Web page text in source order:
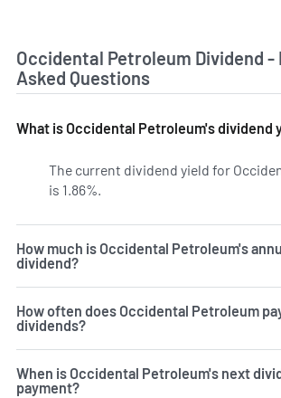
Occidental Petroleum Dividend
Asked Questions
What is Occidental Petroleum's dividend
The current dividend yield for
is 1.86%.
How much is Occidental Petroleum's
dividend?
How often does Occidental Petroleum
dividends?
When is Occidental Petroleum's next
payment?